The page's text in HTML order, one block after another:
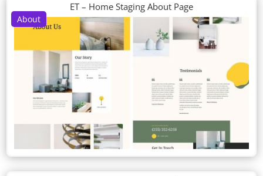
About
ET – Home Staging About Page